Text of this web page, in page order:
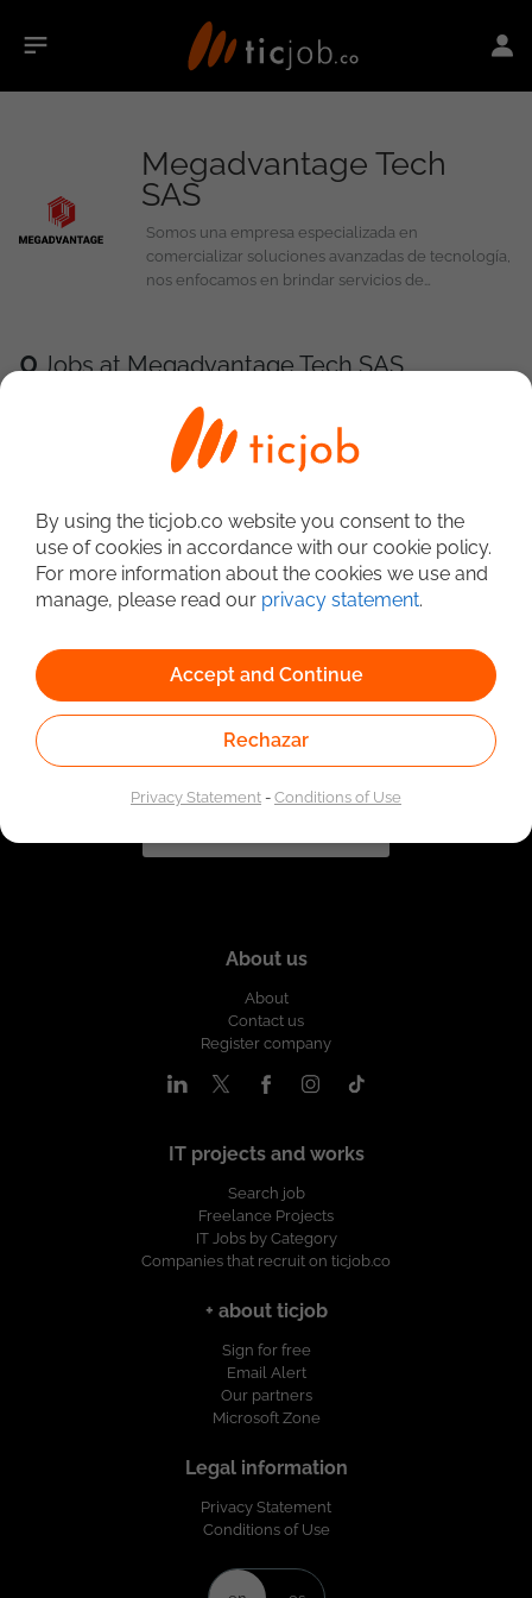
Megadvantage Tech
SAS
Somos una empresa especializada en
comercializar soluciones avanzadas de tecnología,
nos enfocamos en brindar servicios de
constante evolución mientras facilitamos el acceso
manera eficiente y segura.
0Jobs at Megadvantage Tech SAS
Linked to the network of providers of the Public
Employment Service. Authorized by the Special
Administrative Unit of the Public Employment Service
About us
About
Contact us
Register company
IT projects and works
Search job
Freelance Projects
IT Jobs by Category
Companies that recruit on ticjob.co
+ about ticjob
Sign for free
Email Alert
Our partners
Microsoft Zone
Legal information
Privacy Statement
Conditions of Use
By using the ticjob.co website you consent to the
use of cookies in accordance with our cookie policy.
For more information about the cookies we use and
manage, please read our privacy statement.
Accept and Continue
Rechazar
Privacy Statement-Conditions of Use